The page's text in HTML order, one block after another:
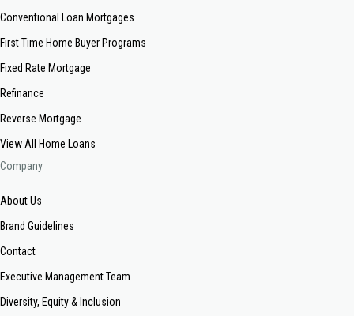
Conventional Loan Mortgages
First Time Home Buyer Programs
Fixed Rate Mortgage
Refinance
Reverse Mortgage
View All Home Loans
Company
About Us
Brand Guidelines
Contact
Executive Management Team
Diversity, Equity & Inclusion